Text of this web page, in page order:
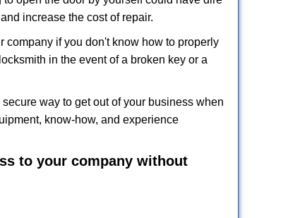
increase the cost of repair.
company if you don't know how to properly
in the event of a broken key or a
way to get out of your business when
know-how, and experience
to your company without